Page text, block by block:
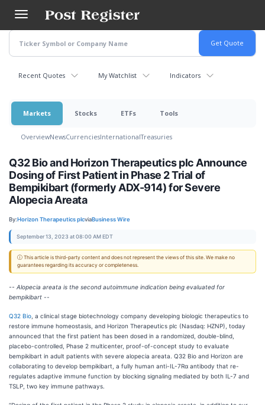
main
content
Recent Quotes My Watchlist Indicators
Markets Stocks ETFs Tools
OverviewNewsCurrenciesInternationalTreasuries
Q32 Bio and Horizon Therapeutics plc Announce
Dosing of First Patient in Phase 2 Trial of
Bempikibart (formerly ADX-914) for Severe
Alopecia Areata
By:Horizon Therapeutics plcviaBusiness Wire
September 13, 2023 at 08:00 AM EDT
ⓘ This article is third-party content and does not represent the views of this site. We make no
guarantees regarding its accuracy or completeness.
-- Alopecia areata is the second autoimmune indication being evaluated for
bempikibart --
Q32 Bio , a clinical stage biotechnology company developing biologic therapeutics to
restore immune homeostasis, and Horizon Therapeutics plc (Nasdaq: HZNP), today
announced that the first patient has been dosed in a randomized, double-blind,
placebo-controlled, Phase 2 multicenter, proof-of-concept study to evaluate
bempikibart in adult patients with severe alopecia areata. Q32 Bio and Horizon are
collaborating to develop bempikibart, a fully human anti-IL-7Rα antibody that re-
regulates adaptive immune function by blocking signaling mediated by both IL-7 and
TSLP, two key immune pathways.